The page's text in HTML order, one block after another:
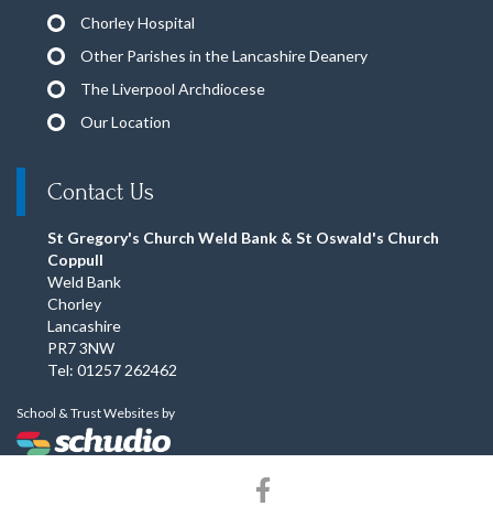
Chorley Hospital
Other Parishes in the Lancashire Deanery
The Liverpool Archdiocese
Our Location
Contact Us
St Gregory's Church Weld Bank & St Oswald's Church
Coppull
Weld Bank
Chorley
Lancashire
PR7 3NW
Tel: 01257 262462
School & Trust Websites by